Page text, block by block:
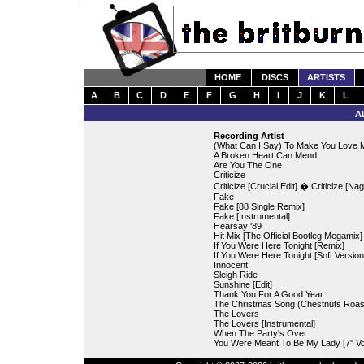
HOME DISCS
ARTISTS
A
B C D E F G H I J K
L
Recording Artist
(What Can I Say) To Make You Love
A Broken Heart Can Mend
Are You The One
Criticize
Criticize [Crucial Edit] � Criticize
Fake
Fake [88 Single Remix]
Fake [Instrumental]
Hearsay '89
Hit Mix [The Official Bootleg Megamix]
If You Were Here Tonight [Remix]
If You Were Here Tonight [Soft
Innocent
Sleigh Ride
Sunshine [Edit]
Thank You For A Good Year
The Christmas Song (Chestnuts
The Lovers
The Lovers [Instrumental]
When The Party's Over
You Were Meant To Be My Lady [7''